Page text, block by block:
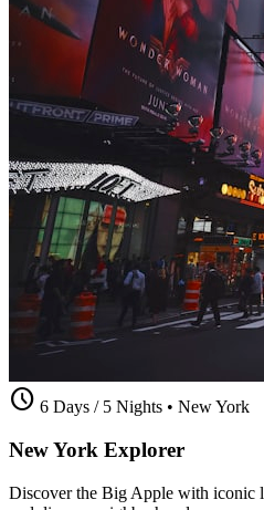
schedule 6 Days / 5 Nights • New York
New York Explorer
Discover the Big Apple with iconic